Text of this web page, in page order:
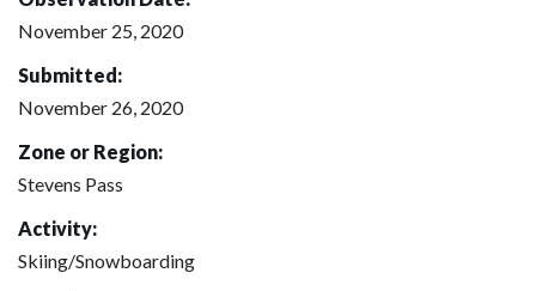
November 25, 2020
Submitted:
November 26, 2020
Zone or Region:
Stevens Pass
Activity:
Skiing/Snowboarding